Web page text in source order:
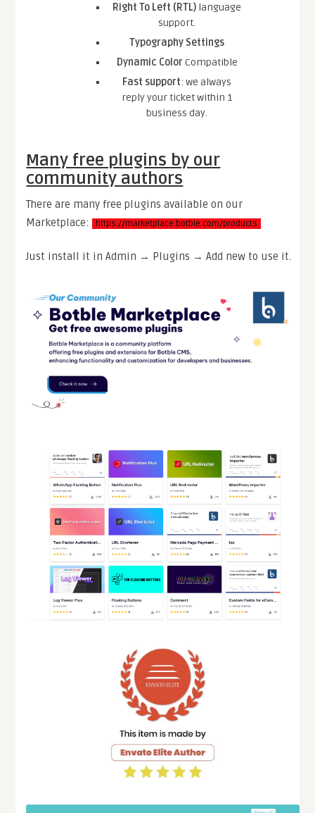
Right To Left (RTL) language
support.
Typography Settings
Dynamic ColorCompatible
Fast support: we always
reply your ticket within 1
business day.
Many free plugins by our
community authors
There are many free plugins available on our
Marketplace: https://marketplace.botble.com/products
Just install it in Admin → Plugins → Add new to use it.